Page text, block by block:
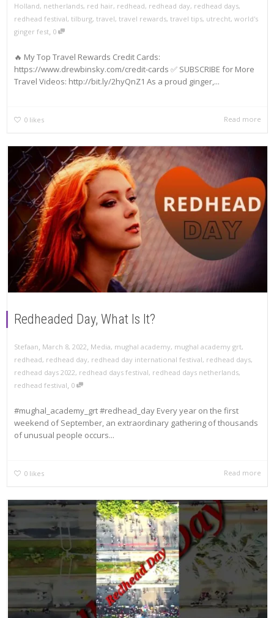
Holland, netherlands, red hair, redhead, redhead day, redhead days,
redhead festival, tilburg, travel, travel rewards, travel tips, utrecht, world's
ginger fest, 0
🔥 My Top Travel Rewards Credit Cards:
https://www.drewbinsky.com/credit-cards ✅ SUBSCRIBE for More
Travel Videos: http://bit.ly/2hyQnZ1 As a proud ginger,...
0 likes Read more
Redheaded Day, What Is It?
Stefaan, March 8, 2022, Media, mughal academy, mughal academy grt,
redhead, redhead day, redhead day international festival, redhead days,
redhead days 2022, redhead days festival, redhead days netherlands,
redhead festival, 0
#mughal_academy_grt #redhead_day Every year on the first
weekend of September, an extraordinary gathering of thousands
of unusual people occurs...
0 likes Read more